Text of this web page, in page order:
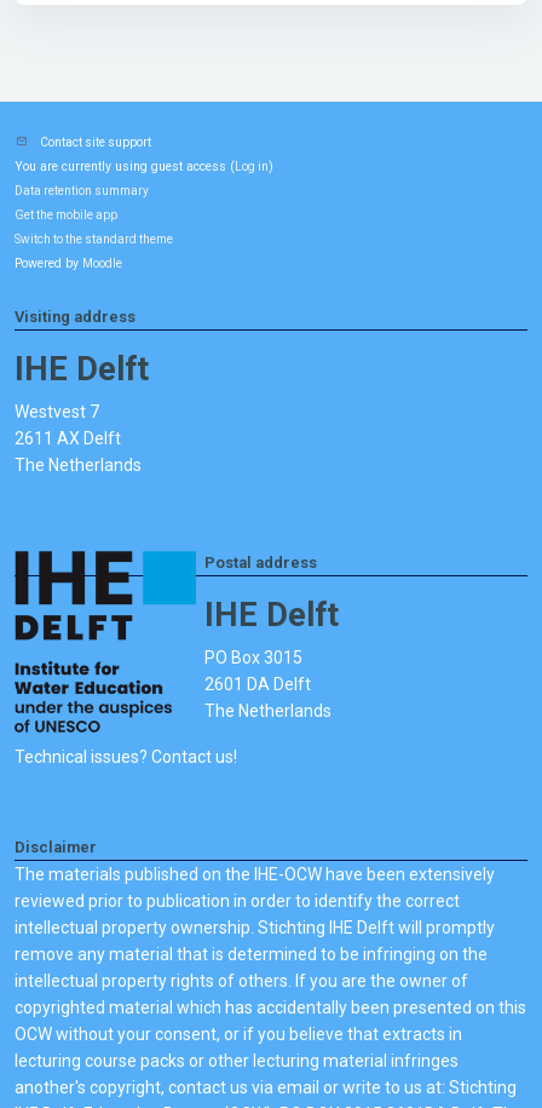
Contact site support
You are currently using guest access ( Log in)
Data retention summary
Get the mobile app
Switch to the standard theme
Powered by Moodle
Visiting address
IHE Delft
Westvest 7
2611 AX Delft
The Netherlands
Postal address
IHE Delft
PO Box 3015
2601 DA Delft
The Netherlands
Technical issues? Contact us!
Disclaimer
The materials published on the IHE-OCW have been extensively
reviewed prior to publication in order to identify the correct
intellectual property ownership. Stichting IHE Delft will promptly
remove any material that is determined to be infringing on the
intellectual property rights of others. If you are the owner of
copyrighted material which has accidentally been presented on this
OCW without your consent, or if you believe that extracts in
lecturing course packs or other lecturing material infringes
another's copyright, contact us via email or write to us at: Stichting